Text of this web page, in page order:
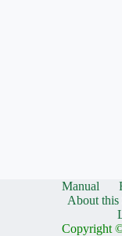
Manual
About this
Copyright